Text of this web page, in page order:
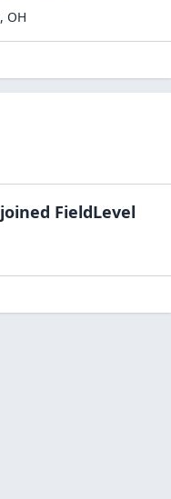
, OH
joined FieldLevel